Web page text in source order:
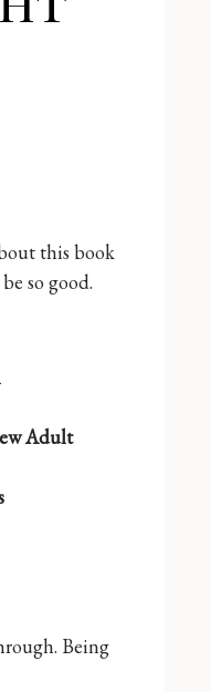
this book
so good.
Adult
Being